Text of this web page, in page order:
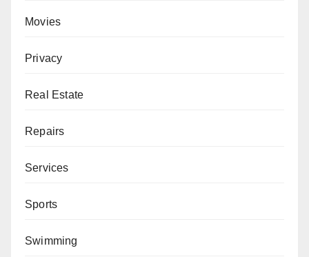
Movies
Privacy
Real Estate
Repairs
Services
Sports
Swimming